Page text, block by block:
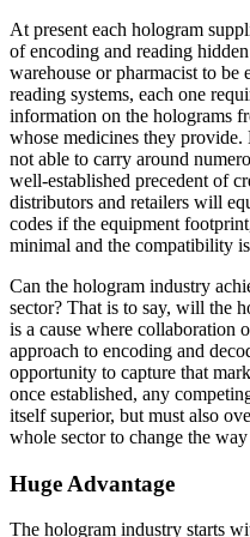
At present each hologram
of encoding and reading
warehouse or pharmacist to
reading systems, each one
information on the holograms
whose medicines they
not able to carry around
well-established precedent of
distributors and retailers will
codes if the equipment
minimal and the compatibility
Can the hologram industry
sector? That is to say, will the
is a cause where collaboration
approach to encoding and
opportunity to capture that
once established, any
itself superior, but must also
whole sector to change the
Huge Advantage
The hologram industry starts